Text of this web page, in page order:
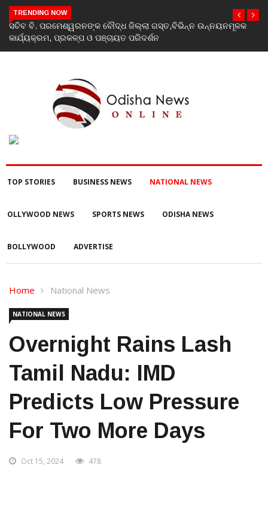
TRENDING NOW
India’s youth greatest strength, potential unmatched globally:
Rahul Gandhi at ‘Chhatron Ki Goonj’ event
TOP STORIES BUSINESS NEWS NATIONAL NEWS
OLLYWOOD NEWS SPORTS NEWS ODISHA NEWS
BOLLYWOOD ADVERTISE
Home National News
NATIONAL NEWS
Overnight Rains Lash
Tamil Nadu: IMD
Predicts Low Pressure
For Two More Days
Oct 15, 2024 478